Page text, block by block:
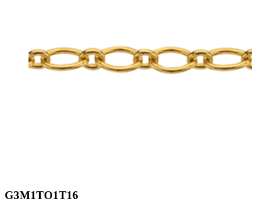
G3M1TO1T16